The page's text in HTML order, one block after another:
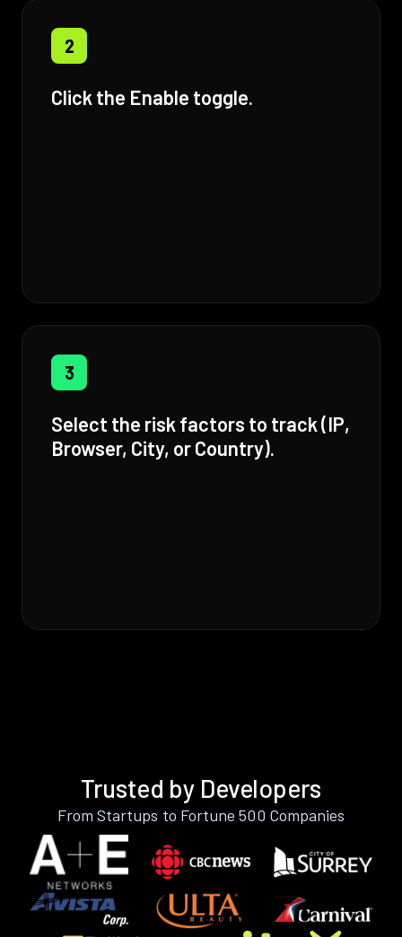
2
Click the Enable toggle.
3
Select the risk factors to track (IP,
Browser, City, or Country).
Trusted by Developers
From Startups to Fortune 500 Companies